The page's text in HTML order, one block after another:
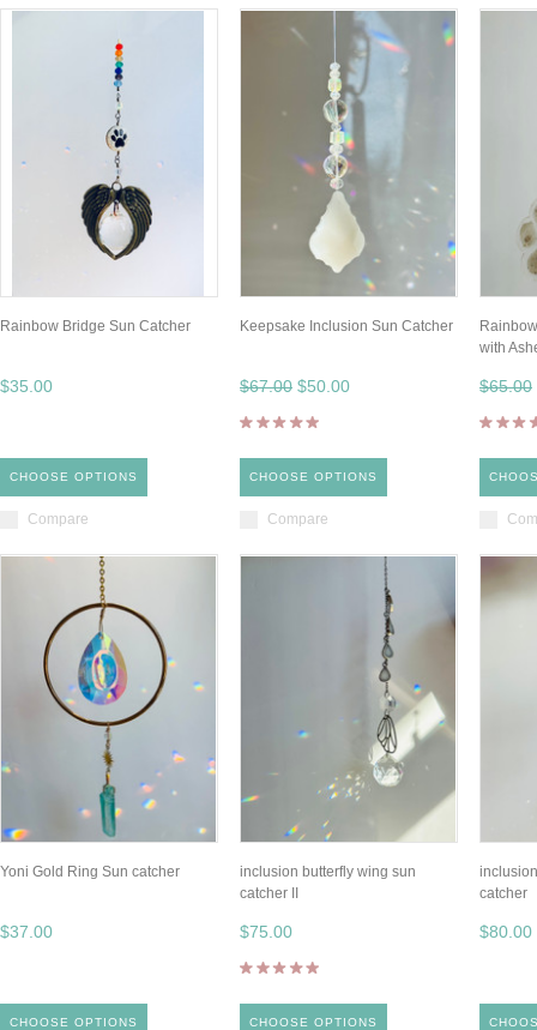
Rainbow Bridge Sun Catcher
$35.00
CHOOSE OPTIONS
Compare
Keepsake Inclusion Sun Catcher
$67.00 $50.00
CHOOSE OPTIONS
Compare
with
$65.00
Yoni Gold Ring Sun catcher
$37.00
CHOOSE OPTIONS
inclusion butterfly wing sun
catcher II
$75.00
CHOOSE OPTIONS
catcher
$80.00